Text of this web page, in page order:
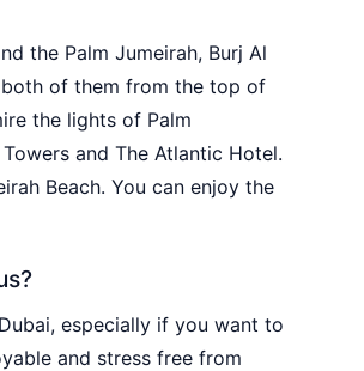
the Palm Jumeirah, Burj Al
of them from the top of
the lights of Palm
and The Atlantic Hotel.
Beach. You can enjoy the
especially if you want to
and stress free from